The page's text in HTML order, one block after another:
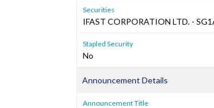
Securities
IFAST CORPORATION LTD. -
Stapled Security
No
Announcement Details
Announcement Title